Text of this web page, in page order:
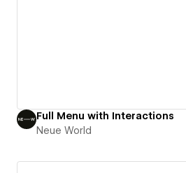
Full Menu with Interactions
Neue World